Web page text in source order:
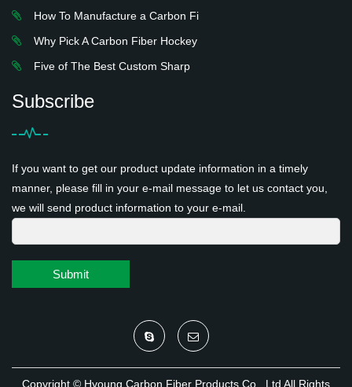
How To Manufacture a Carbon Fi
Why Pick A Carbon Fiber Hockey
Five of The Best Custom Sharp
Subscribe
If you want to get our product update information in a timely
manner, please fill in your e-mail message to let us contact you,
we will send product information to your e-mail.
Submit
Copyright © Hyoung Carbon Fiber Products Co., Ltd All Rights